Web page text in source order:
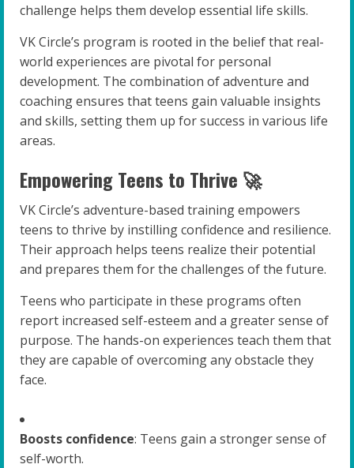
challenge helps them develop essential life skills.
VK Circle’s program is rooted in the belief that real-
world experiences are pivotal for personal
development. The combination of adventure and
coaching ensures that teens gain valuable insights
and skills, setting them up for success in various life
areas.
Empowering Teens to Thrive 🚀
VK Circle’s adventure-based training empowers
teens to thrive by instilling confidence and resilience.
Their approach helps teens realize their potential
and prepares them for the challenges of the future.
Teens who participate in these programs often
report increased self-esteem and a greater sense of
purpose. The hands-on experiences teach them that
they are capable of overcoming any obstacle they
face.
Boosts confidence: Teens gain a stronger sense of
self-worth.